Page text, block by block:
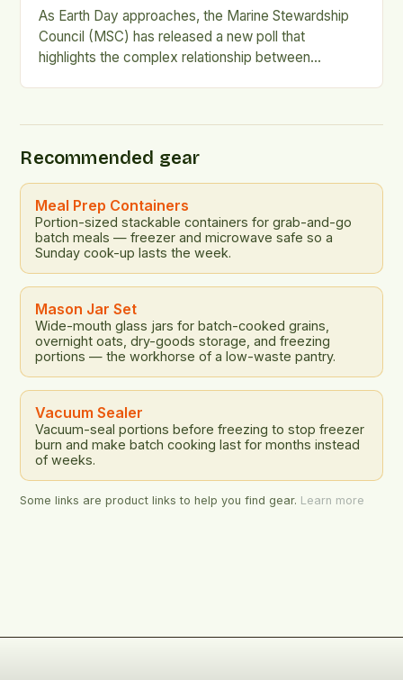
As Earth Day approaches, the Marine Stewardship
Council (MSC) has released a new poll that
highlights the complex relationship between
their food choices, even in the face of rising […]
Recommended gear
Meal Prep Containers
Portion-sized stackable containers for grab-and-go
batch meals — freezer and microwave safe so a
Sunday cook-up lasts the week.
Mason Jar Set
Wide-mouth glass jars for batch-cooked grains,
overnight oats, dry-goods storage, and freezing
portions — the workhorse of a low-waste pantry.
Vacuum Sealer
Vacuum-seal portions before freezing to stop freezer
burn and make batch cooking last for months instead
of weeks.
Some links are product links to help you find gear. Learn more